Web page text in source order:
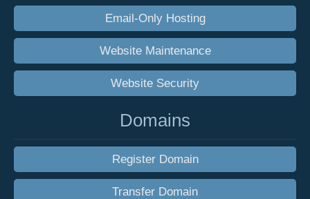
Email-Only Hosting
Website Maintenance
Website Security
Domains
Register Domain
Transfer Domain